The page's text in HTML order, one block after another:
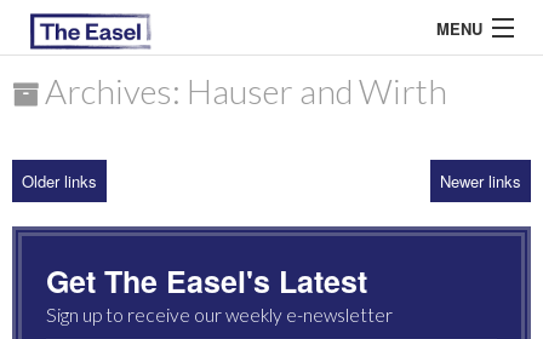
MENU
ARCHIVES
Archives: Hauser and Wirth
Older links Newer links
Get The Easel's Latest
Sign up to receive our weekly e-newsletter